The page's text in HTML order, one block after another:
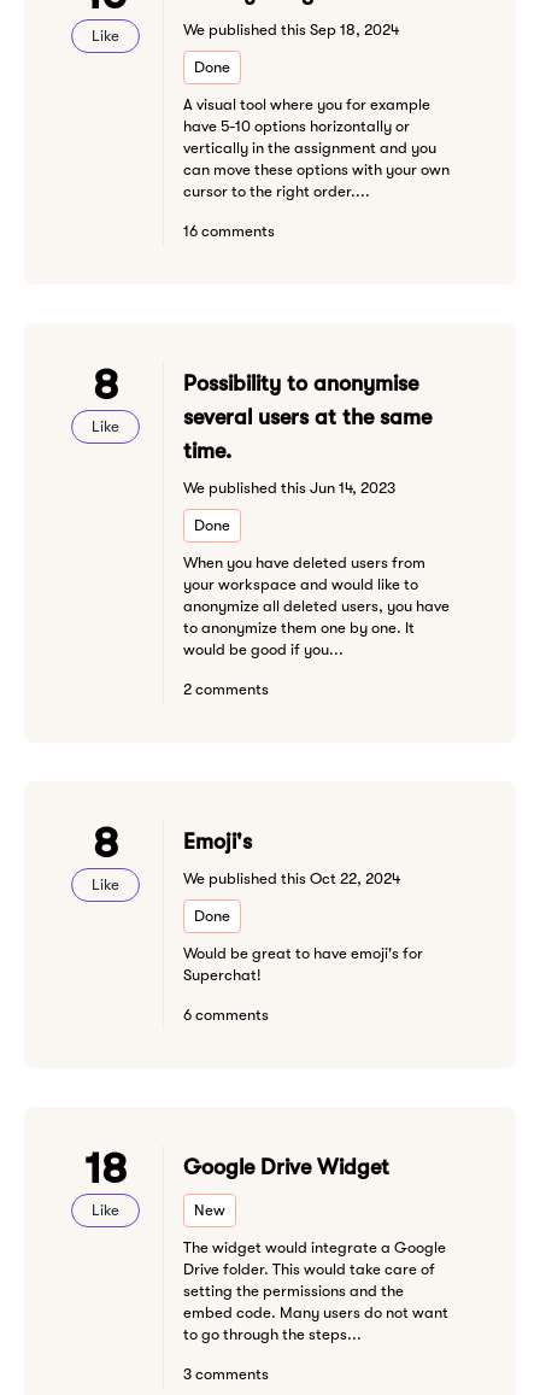
Like We published this Sep 18, 2024
Done
A visual tool where you for example
have 5-10 options horizontally or
vertically in the assignment and you
can move these options with your own
cursor to the right order....
16 comments
8
Like
Possibility to anonymise
several users at the same
time.
We published this Jun 14, 2023
Done
When you have deleted users from
your workspace and would like to
anonymize all deleted users, you have
to anonymize them one by one. It
would be good if you...
2 comments
8
Like
Emoji's
We published this Oct 22, 2024
Done
Would be great to have emoji's for
Superchat!
6 comments
18
Like
Google Drive Widget
New
The widget would integrate a Google
Drive folder. This would take care of
setting the permissions and the
embed code. Many users do not want
to go through the steps...
3 comments